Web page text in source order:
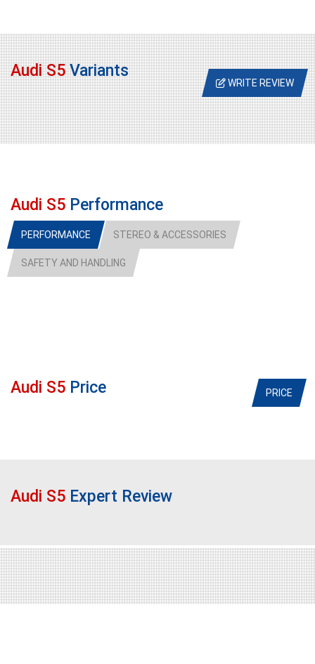
Audi S5 Variants
WRITE REVIEW
Audi S5 Performance
PERFORMANCE STEREO & ACCESSORIES
SAFETY AND HANDLING
Audi S5 Price PRICE
Audi S5 Expert Review